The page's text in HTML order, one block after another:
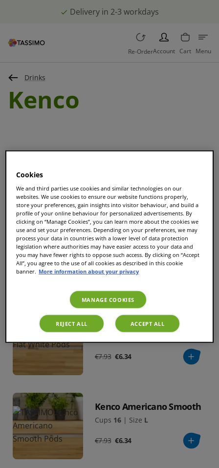
Delivery in 2-3 workdays
Re-Order
PERSON
Account Cart Menu
Drinks
Kenco
BESTSELLER
Kenco Americano Grande
Cups 16|Size XL
€7.93 €6.34
BESTSELLER
Kenco Flat White
€7.93 €6.34
Kenco Americano Smooth
Cups 16 | Size L
€7.93 €6.34
Cookies
We and third parties use cookies and similar technologies on our
websites. We use cookies to ensure our website functions properly,
store your preferences, gain insights into visitor behaviour, and build a
profile of your online behaviour for personalized advertisements. By
clicking on “Manage Cookies”, you can learn more about the cookies we
use and set your preferences. Depending on your preferences, we may
process your data in countries with a lower level of data protection
legislation where authorities may have easier access to your data and
you may have fewer rights to oppose such access. By clicking on “Accept
All”, you agree to the use of all cookies as described in this cookie
banner. More information about your privacy
MANAGE COOKIES
REJECT ALL ACCEPT ALL